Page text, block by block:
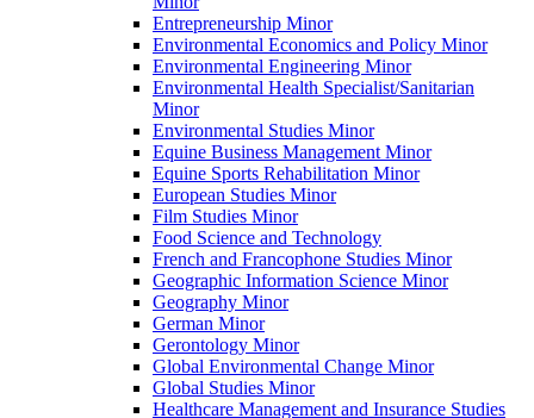
Entrepreneurship Minor
Environmental Economics and Policy Minor
Environmental Engineering Minor
Environmental Health Specialist/​Sanitarian
Minor
Environmental Studies Minor
Equine Business Management Minor
Equine Sports Rehabilitation Minor
European Studies Minor
Film Studies Minor
Food Science and Technology
French and Francophone Studies Minor
Geographic Information Science Minor
Geography Minor
German Minor
Gerontology Minor
Global Environmental Change Minor
Global Studies Minor
Healthcare Management and Insurance Studies